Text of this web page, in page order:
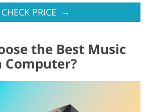
CHECK PRICE →
the Best Music
Computer?